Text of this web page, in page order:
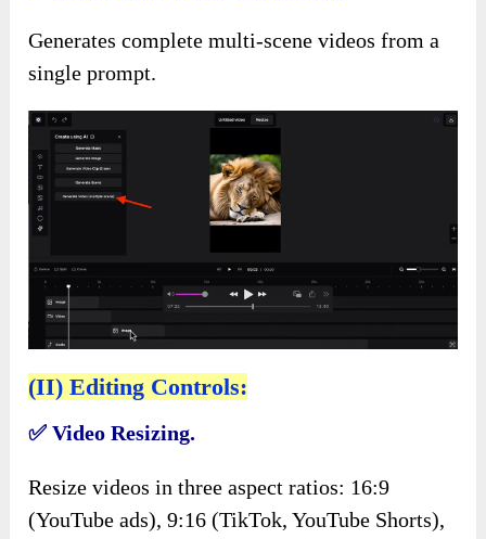
Generates complete multi-scene videos from a
single prompt.
(II) Editing Controls:
✅ Video Resizing.
Resize videos in three aspect ratios: 16:9
(YouTube ads), 9:16 (TikTok, YouTube Shorts),